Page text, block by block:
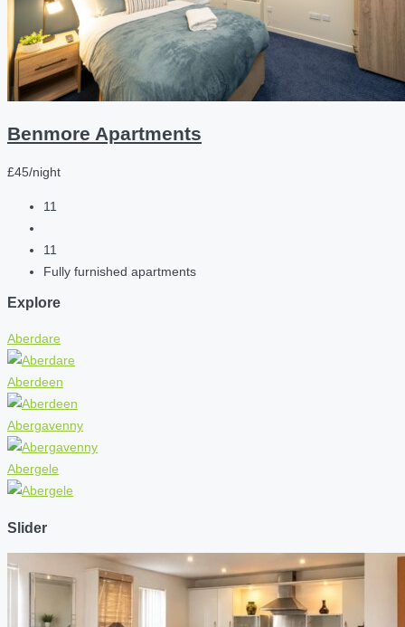
Benmore Apartments
£45/night
11
11
Fully furnished apartments
Explore
Aberdare
Aberdeen
Abergavenny
Abergele
Slider